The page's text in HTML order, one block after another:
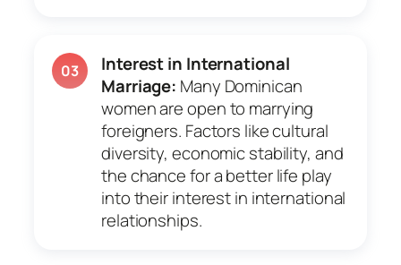
03
Interest in International
Marriage: Many Dominican
women are open to marrying
foreigners. Factors like cultural
diversity, economic stability, and
the chance for a better life play
into their interest in international
relationships.